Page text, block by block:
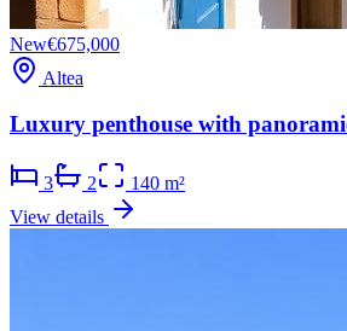
New€675,000
Altea
Luxury penthouse with
3 2
140 m²
View details